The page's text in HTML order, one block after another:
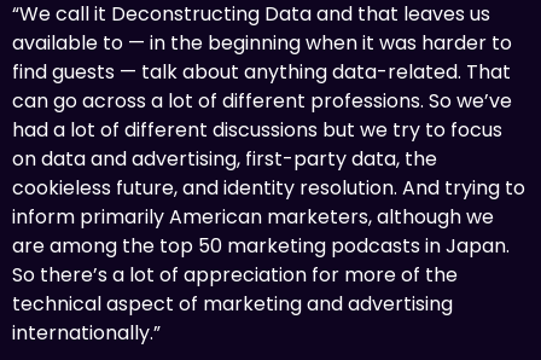
“We call it Deconstructing Data and that leaves us
available to — in the beginning when it was harder to
find guests — talk about anything data-related. That
can go across a lot of different professions. So we’ve
had a lot of different discussions but we try to focus
on data and advertising, first-party data, the
cookieless future, and identity resolution. And trying to
inform primarily American marketers, although we
are among the top 50 marketing podcasts in Japan.
So there’s a lot of appreciation for more of the
technical aspect of marketing and advertising
internationally.”